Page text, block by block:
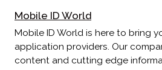
Mobile ID World
Mobile ID World is here to bring
application providers. Our
content and cutting edge